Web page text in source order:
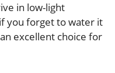
in low-light
you forget to water it
excellent choice for